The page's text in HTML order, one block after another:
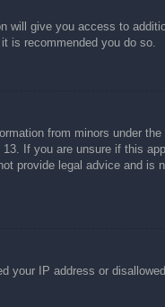
will give you access to
is recommended you do so.
from minors under
If you are unsure if this
provide legal advice and is
your IP address or